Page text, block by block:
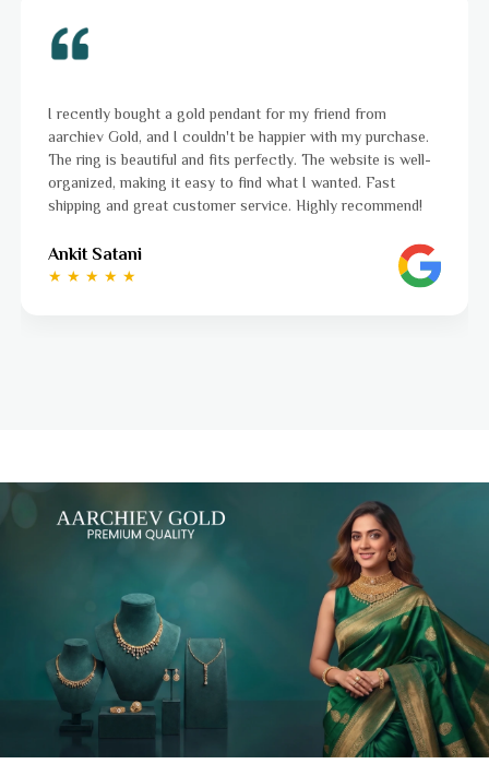
purchase.
is well-
Fast
I was a bit unsure about buying gold jewellery
aarchiev Gold exceeded all my expectations.
ordered is stunning and fits perfectly. The
to navigate, and the whole process was
to finish. Highly recommend!